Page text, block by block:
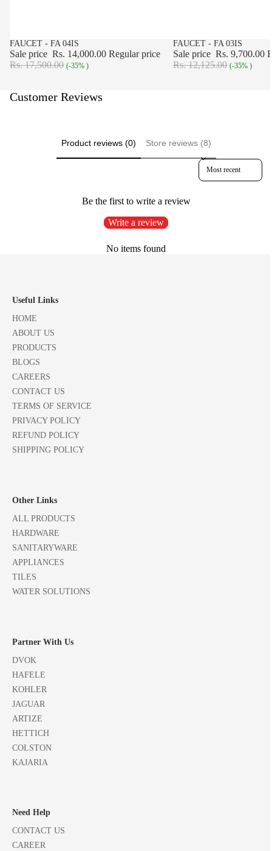
SALE
FAUCET - FA 04IS
Sale price Rs. 14,000.00 Regular price
Rs. 17,500.00 (-35% )
SALE
FAUCET - FA 03IS
Sale price Rs. 9,700.00
Rs. 12,125.00 (-35% )
Customer Reviews
Product reviews (0) Store reviews (8)
Sort reviews by
Be the first to write a review
Write a review
No items found
Useful Links
HOME
ABOUT US
PRODUCTS
BLOGS
CAREERS
CONTACT US
TERMS OF SERVICE
PRIVACY POLICY
REFUND POLICY
SHIPPING POLICY
Other Links
ALL PRODUCTS
HARDWARE
SANITARYWARE
APPLIANCES
TILES
WATER SOLUTIONS
Partner With Us
DVOK
HAFELE
KOHLER
JAGUAR
ARTIZE
HETTICH
COLSTON
KAJARIA
Need Help
CONTACT US
CAREER